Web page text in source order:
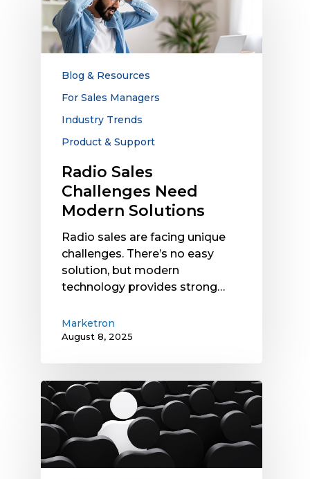
Challenges
Need
Modern
Solutions
Blog & Resources
For Sales Managers
Industry Trends
Product & Support
Radio Sales
Challenges Need
Modern Solutions
Radio sales are facing unique
challenges. There’s no easy
solution, but modern
technology provides strong…
Marketron
August 8, 2025
How
to
Be
Competitive
with
Digital